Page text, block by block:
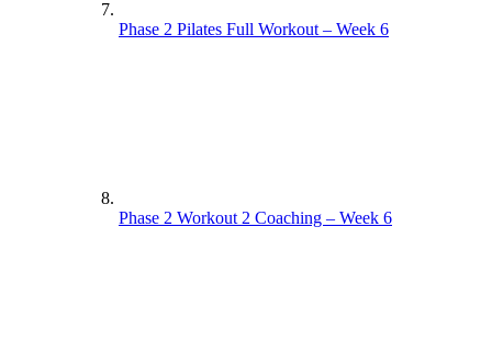
Phase 2 Pilates Full Workout – Week 6
Phase 2 Workout 2 Coaching – Week 6